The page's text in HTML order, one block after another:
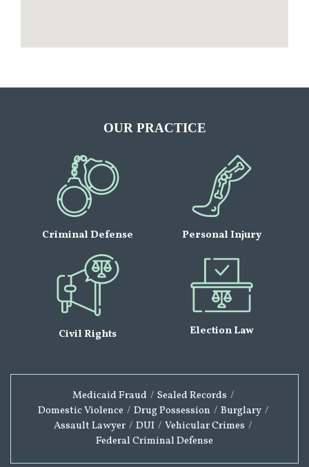
OUR PRACTICE
Criminal Defense Personal Injury
Civil Rights Election Law
Medicaid Fraud / Sealed Records /
Domestic Violence / Drug Possession / Burglary /
Assault Lawyer / DUI / Vehicular Crimes /
Federal Criminal Defense